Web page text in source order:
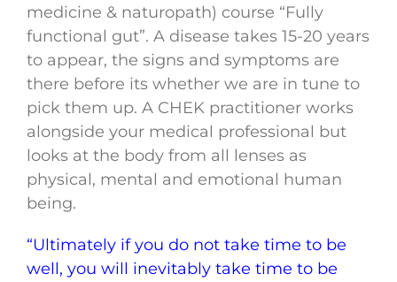
medicine & naturopath) course “Fully
functional gut”. A disease takes 15-20 years
to appear, the signs and symptoms are
there before its whether we are in tune to
pick them up. A CHEK practitioner works
alongside your medical professional but
looks at the body from all lenses as
physical, mental and emotional human
being.
“Ultimately if you do not take time to be
well, you will inevitably take time to be